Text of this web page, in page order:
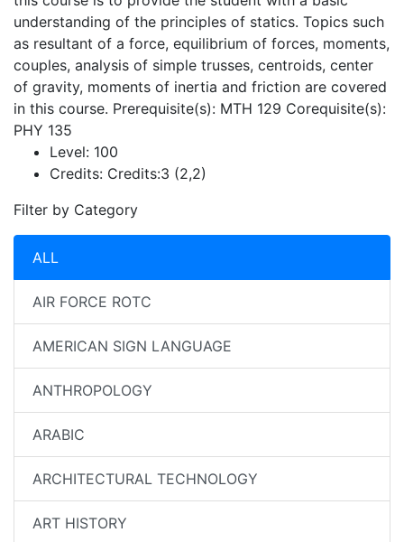
understanding of the principles of statics. Topics such
as resultant of a force, equilibrium of forces, moments,
couples, analysis of simple trusses, centroids, center
of gravity, moments of inertia and friction are covered
in this course. Prerequisite(s): MTH 129 Corequisite(s):
PHY 135
Level: 100
Credits: Credits:3 (2,2)
Filter by Category
ALL
AIR FORCE ROTC
AMERICAN SIGN LANGUAGE
ANTHROPOLOGY
ARABIC
ARCHITECTURAL TECHNOLOGY
ART HISTORY